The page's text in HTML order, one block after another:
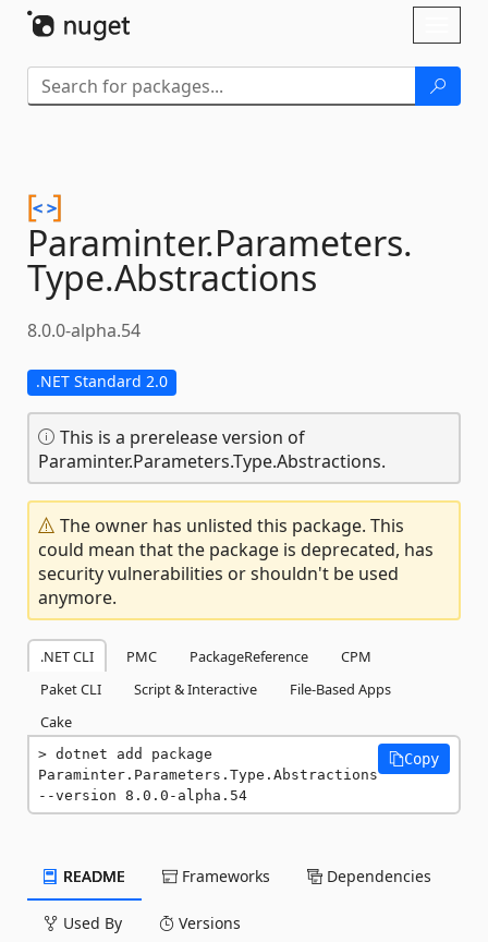
Paraminter.Parameters.
Type.Abstractions
8.0.0-alpha.54
.NET Standard 2.0
This is a prerelease version of
Paraminter.Parameters.Type.Abstractions.
The owner has unlisted this package. This
could mean that the package is deprecated, has
security vulnerabilities or shouldn't be used
anymore.
.NET CLI PMC PackageReference
CPM
Paket CLI
Script & Interactive
File-Based Apps
Cake
dotnet add package
Paraminter.Parameters.Type.Abstractions
--version 8.0.0-alpha.54
Copy
README Frameworks Dependencies
Used By Versions